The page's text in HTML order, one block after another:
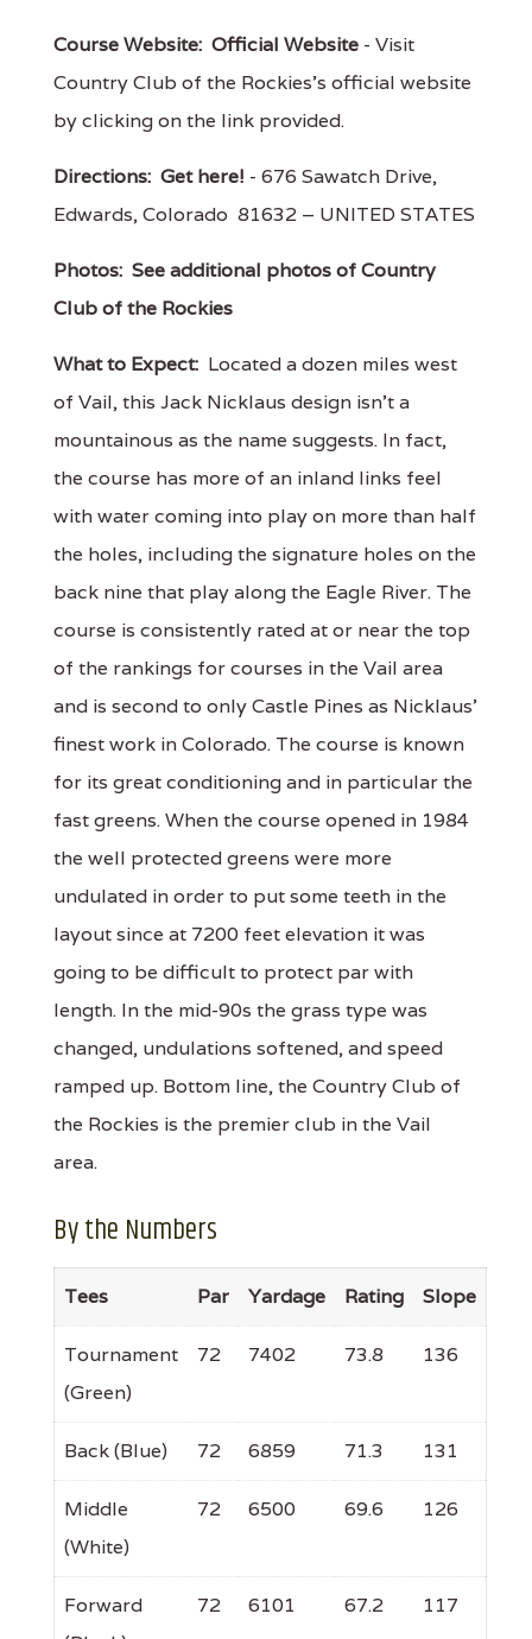
Course Website: Official Website - Visit
Country Club of the Rockies's official website
by clicking on the link provided.
Directions: Get here! - 676 Sawatch Drive,
Edwards, Colorado 81632 – UNITED STATES
Photos: See additional photos of Country
Club of the Rockies
What to Expect: Located a dozen miles west
of Vail, this Jack Nicklaus design isn't a
mountainous as the name suggests. In fact,
the course has more of an inland links feel
with water coming into play on more than half
the holes, including the signature holes on the
back nine that play along the Eagle River. The
course is consistently rated at or near the top
of the rankings for courses in the Vail area
and is second to only Castle Pines as Nicklaus'
finest work in Colorado. The course is known
for its great conditioning and in particular the
fast greens. When the course opened in 1984
the well protected greens were more
undulated in order to put some teeth in the
layout since at 7200 feet elevation it was
going to be difficult to protect par with
length. In the mid-90s the grass type was
changed, undulations softened, and speed
ramped up. Bottom line, the Country Club of
the Rockies is the premier club in the Vail
area.
By the Numbers
Tees Par Yardage Rating Slope
Tournament
(Green)
72 7402 73.8 136
Back (Blue) 72 6859 71.3 131
Middle
(White)
72 6500 69.6 126
Forward
72 6101 67.2 117